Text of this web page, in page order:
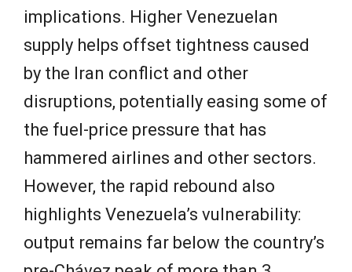
implications. Higher Venezuelan
supply helps offset tightness caused
by the Iran conflict and other
disruptions, potentially easing some of
the fuel-price pressure that has
hammered airlines and other sectors.
However, the rapid rebound also
highlights Venezuela’s vulnerability:
output remains far below the country’s